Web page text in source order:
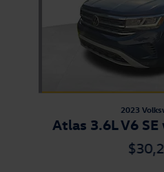
2023
Atlas 3.6L V6